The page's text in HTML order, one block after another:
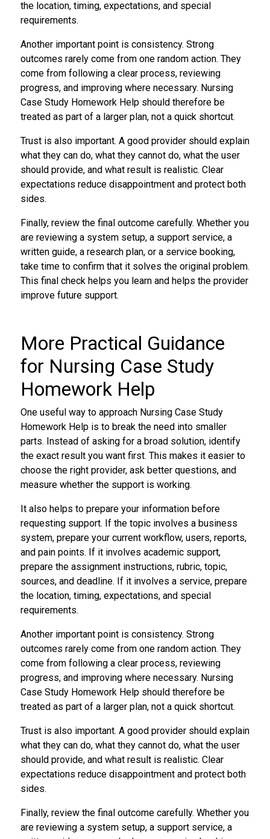
the location, timing, expectations, and special
requirements.
Another important point is consistency. Strong
outcomes rarely come from one random action. They
come from following a clear process, reviewing
progress, and improving where necessary. Nursing
Case Study Homework Help should therefore be
treated as part of a larger plan, not a quick shortcut.
Trust is also important. A good provider should explain
what they can do, what they cannot do, what the user
should provide, and what result is realistic. Clear
expectations reduce disappointment and protect both
sides.
Finally, review the final outcome carefully. Whether you
are reviewing a system setup, a support service, a
written guide, a research plan, or a service booking,
take time to confirm that it solves the original problem.
This final check helps you learn and helps the provider
improve future support.
More Practical Guidance
for Nursing Case Study
Homework Help
One useful way to approach Nursing Case Study
Homework Help is to break the need into smaller
parts. Instead of asking for a broad solution, identify
the exact result you want first. This makes it easier to
choose the right provider, ask better questions, and
measure whether the support is working.
It also helps to prepare your information before
requesting support. If the topic involves a business
system, prepare your current workflow, users, reports,
and pain points. If it involves academic support,
prepare the assignment instructions, rubric, topic,
sources, and deadline. If it involves a service, prepare
the location, timing, expectations, and special
requirements.
Another important point is consistency. Strong
outcomes rarely come from one random action. They
come from following a clear process, reviewing
progress, and improving where necessary. Nursing
Case Study Homework Help should therefore be
treated as part of a larger plan, not a quick shortcut.
Trust is also important. A good provider should explain
what they can do, what they cannot do, what the user
should provide, and what result is realistic. Clear
expectations reduce disappointment and protect both
sides.
Finally, review the final outcome carefully. Whether you
are reviewing a system setup, a support service, a